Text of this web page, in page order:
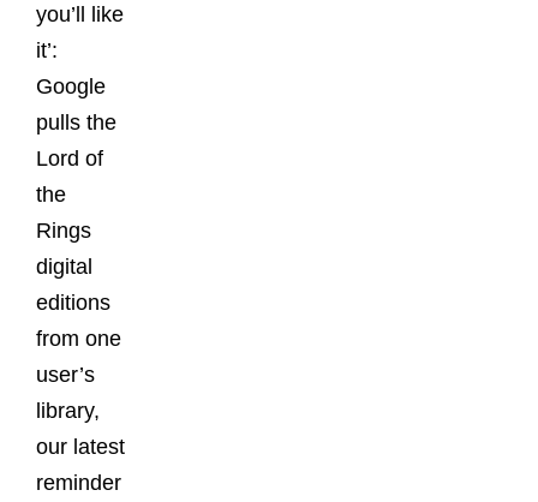
you’ll like
it’:
Google
pulls the
Lord of
the
Rings
digital
editions
from one
user’s
library,
our latest
reminder